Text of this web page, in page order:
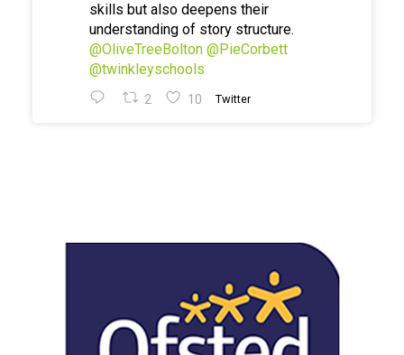
skills but also deepens their
understanding of story structure.
@OliveTreeBolton @PieCorbett
@twinkleyschools
2 10 Twitter